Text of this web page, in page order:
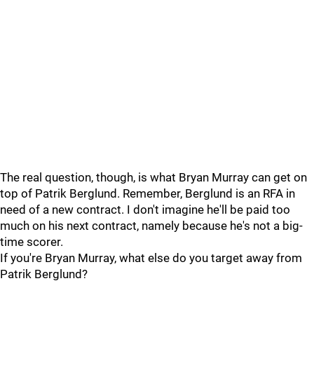
The real question, though, is what Bryan Murray can get on
top of Patrik Berglund. Remember, Berglund is an RFA in
need of a new contract. I don't imagine he'll be paid too
much on his next contract, namely because he's not a big-
time scorer.
If you're Bryan Murray, what else do you target away from
Patrik Berglund?